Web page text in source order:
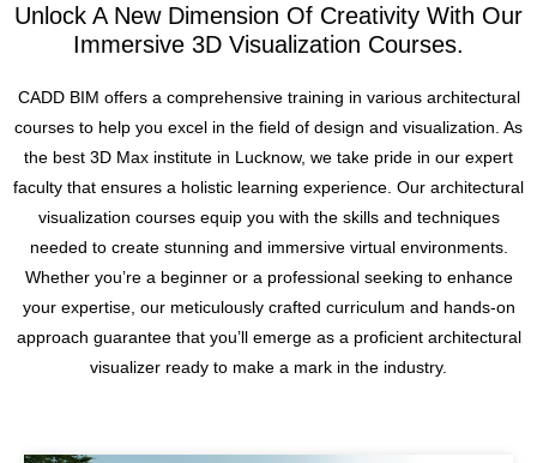
Unlock A New Dimension Of Creativity With Our
Immersive 3D Visualization Courses.
CADD BIM offers a comprehensive training in various architectural
courses to help you excel in the field of design and visualization. As
the best 3D Max institute in Lucknow, we take pride in our expert
faculty that ensures a holistic learning experience. Our architectural
visualization courses equip you with the skills and techniques
needed to create stunning and immersive virtual environments.
Whether you’re a beginner or a professional seeking to enhance
your expertise, our meticulously crafted curriculum and hands-on
approach guarantee that you’ll emerge as a proficient architectural
visualizer ready to make a mark in the industry.